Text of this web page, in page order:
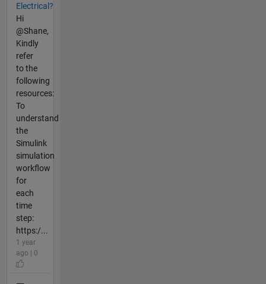
Electrical?
Hi
@Shane,
Kindly
refer
to the
following
resources:
To
understand
the
Simulink
simulation
workflow
for
each
time
step:
https:/...
1 year
ago | 0